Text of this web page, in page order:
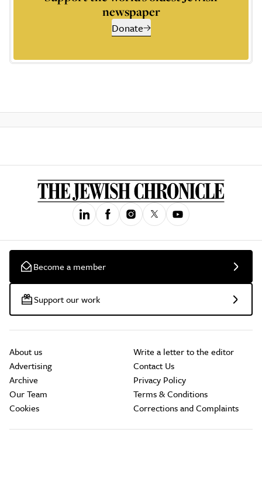
newspaper
Donate
Become a member
Support our work
About us
Advertising
Archive
Our Team
Cookies
Write a letter to the editor
Contact Us
Privacy Policy
Terms & Conditions
Corrections and Complaints